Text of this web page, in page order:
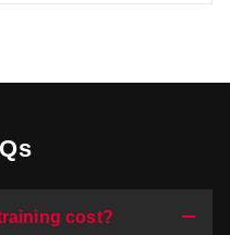
cost?